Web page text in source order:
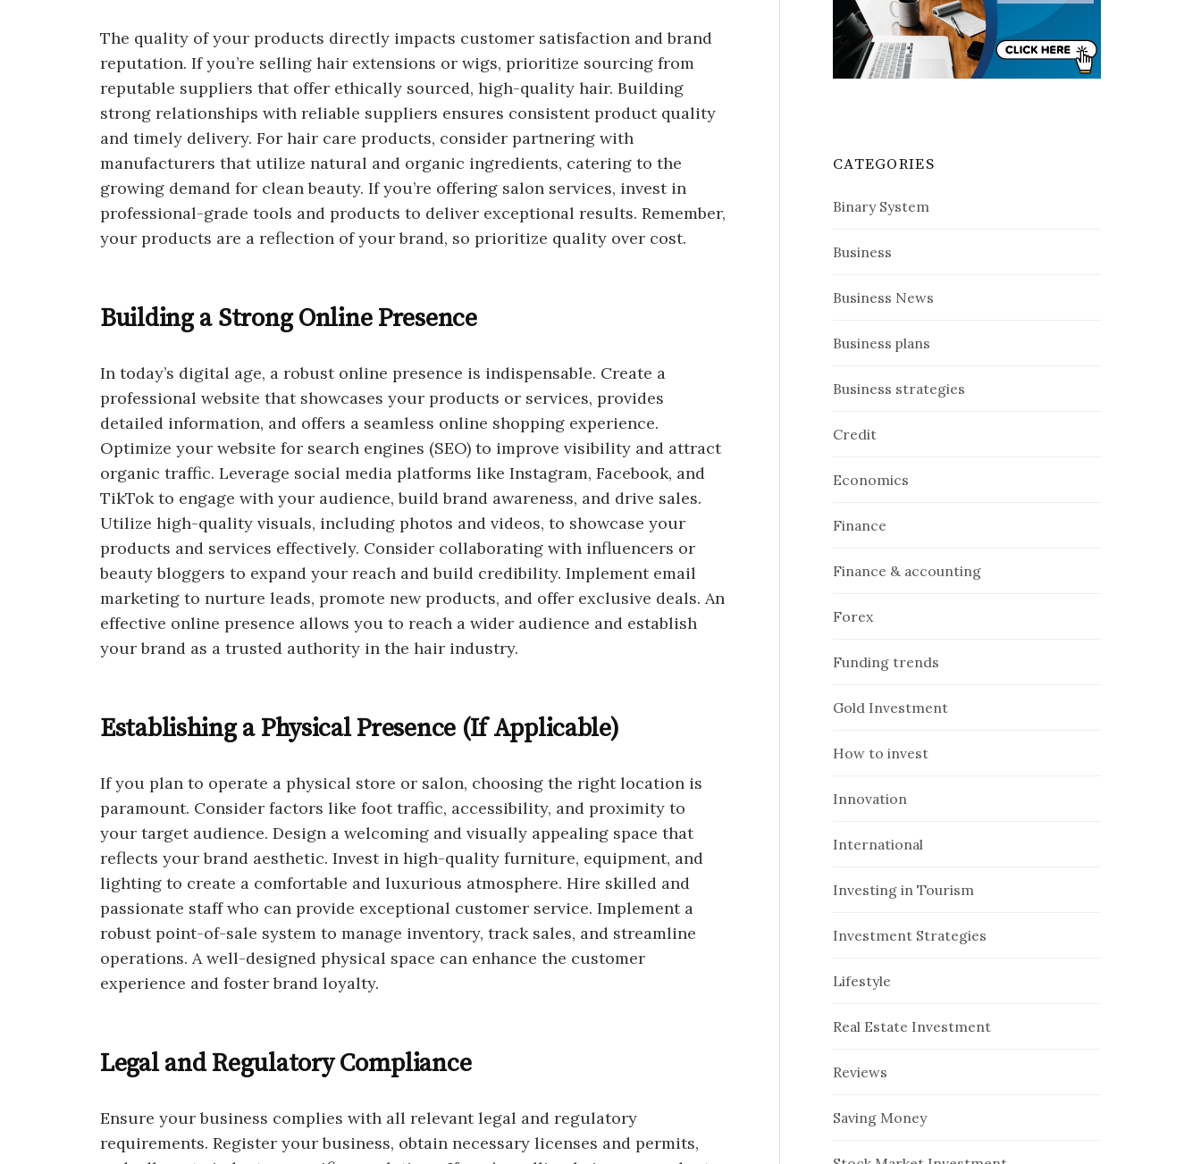
The quality of your products directly impacts customer satisfaction and brand
reputation. If you’re selling hair extensions or wigs, prioritize sourcing from
reputable suppliers that offer ethically sourced, high-quality hair. Building
strong relationships with reliable suppliers ensures consistent product quality
and timely delivery. For hair care products, consider partnering with
manufacturers that utilize natural and organic ingredients, catering to the
growing demand for clean beauty. If you’re offering salon services, invest in
professional-grade tools and products to deliver exceptional results. Remember,
your products are a reflection of your brand, so prioritize quality over cost.
Building a Strong Online Presence
In today’s digital age, a robust online presence is indispensable. Create a
professional website that showcases your products or services, provides
detailed information, and offers a seamless online shopping experience.
Optimize your website for search engines (SEO) to improve visibility and attract
organic traffic. Leverage social media platforms like Instagram, Facebook, and
TikTok to engage with your audience, build brand awareness, and drive sales.
Utilize high-quality visuals, including photos and videos, to showcase your
products and services effectively. Consider collaborating with influencers or
beauty bloggers to expand your reach and build credibility. Implement email
marketing to nurture leads, promote new products, and offer exclusive deals. An
effective online presence allows you to reach a wider audience and establish
your brand as a trusted authority in the hair industry.
Establishing a Physical Presence (If Applicable)
If you plan to operate a physical store or salon, choosing the right location is
paramount. Consider factors like foot traffic, accessibility, and proximity to
your target audience. Design a welcoming and visually appealing space that
reflects your brand aesthetic. Invest in high-quality furniture, equipment, and
lighting to create a comfortable and luxurious atmosphere. Hire skilled and
passionate staff who can provide exceptional customer service. Implement a
robust point-of-sale system to manage inventory, track sales, and streamline
operations. A well-designed physical space can enhance the customer
experience and foster brand loyalty.
Legal and Regulatory Compliance
Ensure your business complies with all relevant legal and regulatory
requirements. Register your business, obtain necessary licenses and permits,
CATEGORIES
Binary System
Business
Business News
Business plans
Business strategies
Credit
Economics
Finance
Finance & accounting
Forex
Funding trends
Gold Investment
How to invest
Innovation
International
Investing in Tourism
Investment Strategies
Lifestyle
Real Estate Investment
Reviews
Saving Money